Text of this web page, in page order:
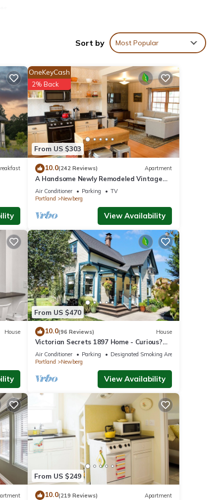
Sort by Most Popular
From US $303
OneKeyCash
2% Back
10.0(242 Reviews) Apartment
A Handsome Newly Remodeled Vintage
Inspired Apartment In Downtown
Newberg, OR
Air Conditioner Parking
TV
Portland
Newberg
View Availability
House
From US $470
10.0(96 Reviews) House
Victorian Secrets 1897 Home - Curious?
Eclectic, convenient & ❤️ of wine country
Air Conditioner Parking
Designated Smoking Area
Portland
Newberg
View Availability
From US $249
10.0(219 Reviews) Apartment